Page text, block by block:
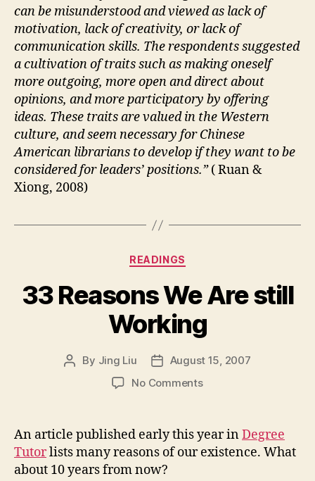
can be misunderstood and viewed as lack of
motivation, lack of creativity, or lack of
communication skills. The respondents suggested
a cultivation of traits such as making oneself
more outgoing, more open and direct about
opinions, and more participatory by offering
ideas. These traits are valued in the Western
culture, and seem necessary for Chinese
American librarians to develop if they want to be
considered for leaders’ positions.”( Ruan &
Xiong, 2008)
Categories
READINGS
33 Reasons We Are still
Working
Post
By Jing Liu
PostAugust 15, 2007
No Commentson
Are
still
An article published early this year inDegree
Tutorlists many reasons of our existence. What
about 10 years from now?